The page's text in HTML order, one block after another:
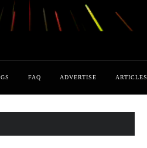
FAQ ADVERTISE ARTICLES